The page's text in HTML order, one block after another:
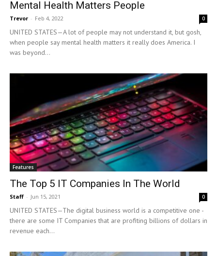
Mental Health Matters People
Trevor - Feb 4, 2022 0
UNITED STATES—A lot of people may not understand it, but gosh,
when people say mental health matters it really does America. I
was beyond...
Features
The Top 5 IT Companies In The World
Staff - Jun 15, 2021 0
UNITED STATES—The digital business world is a competitive one -
there are some IT Companies that are profiting billions of dollars in
revenue each...